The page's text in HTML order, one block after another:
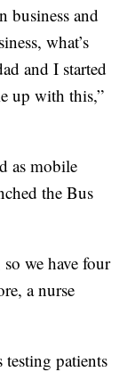
business and
what’s
and I started
up with this,”
as mobile
the Bus
we have four
a nurse
testing patients